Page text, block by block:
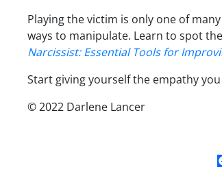
Playing the victim is only one of
ways to manipulate. Learn to spot
Narcissist: Essential Tools for
Start giving yourself the empathy
© 2022 Darlene Lancer